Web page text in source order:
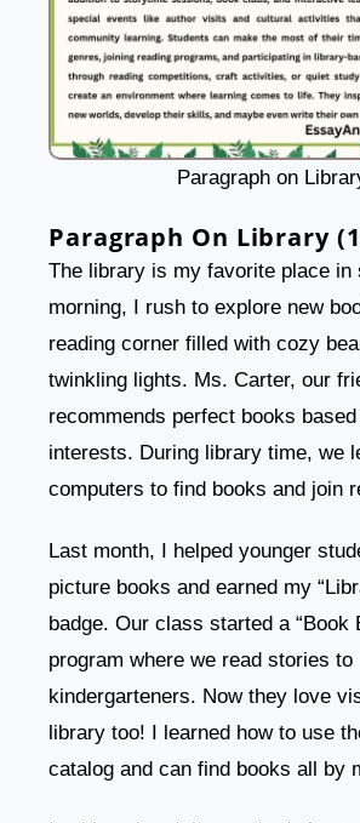
Paragraph on
Paragraph On Library
The library is my favorite place in
morning, I rush to explore new
reading corner filled with cozy
twinkling lights. Ms. Carter, our
recommends perfect books
interests. During library time, we
computers to find books and join
Last month, I helped younger
picture books and earned my
badge. Our class started a “Book
program where we read stories to
kindergarteners. Now they love
library too! I learned how to use
catalog and can find books all by